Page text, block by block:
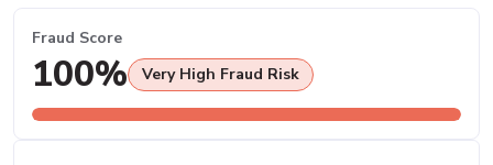
Fraud Score
100% Very High Fraud Risk